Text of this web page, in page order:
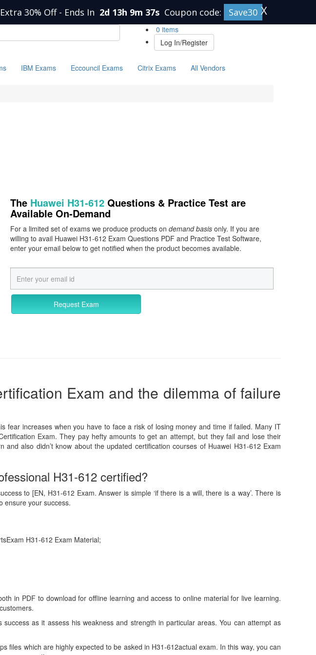
30% Off - Ends In 2d 13h 9m 37s Coupon code: Save30 X
0 items
Log In/Register
IBM Exams Eccouncil Exams Citrix Exams All Vendors
The Huawei H31-612 Questions & Practice Test are
Available On-Demand
For a limited set of exams we produce products on demand basis only. If you are
willing to avail Huawei H31-612 Exam Questions PDF and Practice Test Software,
enter your email below to get notified when the product becomes available.
Request Exam
Exam and the dilemma of failure
increases when you have to face a risk of losing money and time if failed. Many IT
Exam. They pay hefty amounts to get an attempt, but they fail and lose their
also didn’t know about the updated certification courses of Huawei H31-612 Exam
H31-612 certified?
to [EN, H31-612 Exam. Answer is simple ‘if there is a will, there is a way’. There is
ensure your success.
H31-612 Exam Material;
in PDF to download for offline learning and access to online material for live learning.
as it assess his weakness and strength in particular areas. You can attempt as
files which are highly expected to be asked in H31-612actual exam. In this way, you can